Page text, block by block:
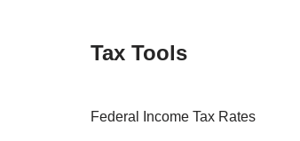
Tax Tools
Federal Income Tax Rates